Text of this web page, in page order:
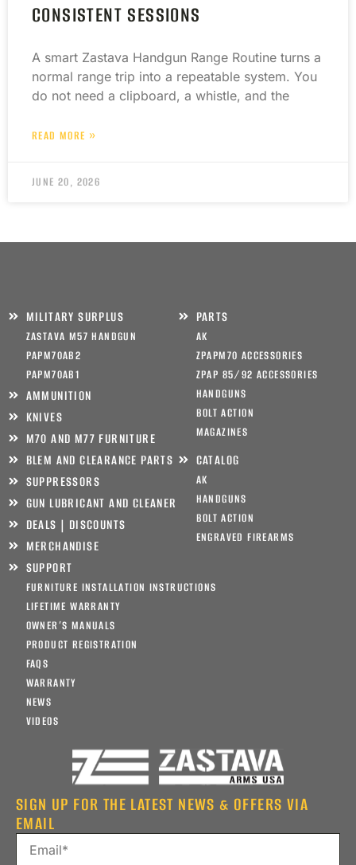
CONSISTENT SESSIONS
A smart Zastava Handgun Range Routine turns a
normal range trip into a repeatable system. You
do not need a clipboard, a whistle, and the
READ MORE »
JUNE 20, 2026
MILITARY SURPLUS
ZASTAVA M57 HANDGUN
PAPM70AB2
PAPM70AB1
AMMUNITION
KNIVES
M70 AND M77 FURNITURE
PARTS
AK
ZPAPM70 ACCESSORIES
ZPAP 85/92 ACCESSORIES
HANDGUNS
BOLT ACTION
MAGAZINES
BLEM AND CLEARANCE PARTS
SUPPRESSORS
GUN LUBRICANT AND CLEANER
DEALS | DISCOUNTS
MERCHANDISE
CATALOG
AK
HANDGUNS
BOLT ACTION
ENGRAVED FIREARMS
SUPPORT
FURNITURE INSTALLATION INSTRUCTIONS
LIFETIME WARRANTY
OWNER’S MANUALS
PRODUCT REGISTRATION
FAQS
WARRANTY
NEWS
VIDEOS
SIGN UP FOR THE LATEST NEWS & OFFERS VIA
EMAIL